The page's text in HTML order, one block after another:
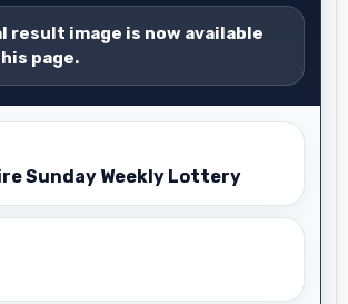
result image is now available
page.
Sunday Weekly Lottery